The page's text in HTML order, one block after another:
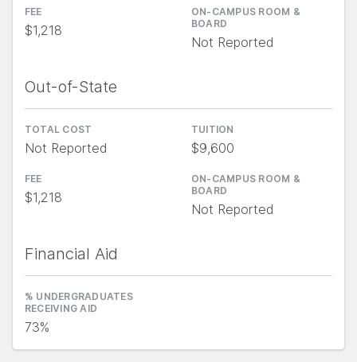
FEE
$1,218
ON-CAMPUS ROOM &
BOARD
Not Reported
Out-of-State
TOTAL COST
Not Reported
TUITION
$9,600
FEE
$1,218
ON-CAMPUS ROOM &
BOARD
Not Reported
Financial Aid
% UNDERGRADUATES
RECEIVING AID
73%